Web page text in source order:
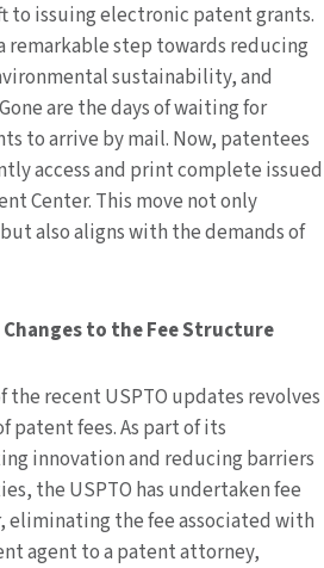
to issuing electronic patent grants.
remarkable step towards reducing
sustainability, and
are the days of waiting for
to arrive by mail. Now, patentees
access and print complete issued
Center. This move not only
also aligns with the demands of
to the Fee Structure
recent USPTO updates revolves
patent fees. As part of its
innovation and reducing barriers
the USPTO has undertaken fee
eliminating the fee associated with
agent to a patent attorney,